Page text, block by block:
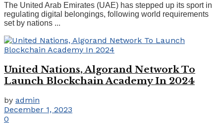
The United Arab Emirates (UAE) has stepped up its sport in
regulating digital belongings, following world requirements
set by nations ...
United Nations, Algorand Network To
Launch Blockchain Academy In 2024
by admin
December 1, 2023
0